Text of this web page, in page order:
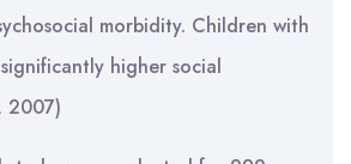
morbidity. Children with
higher social
2007)